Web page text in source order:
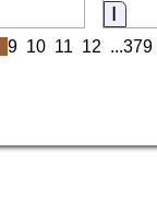
9 10 11 12 ...379